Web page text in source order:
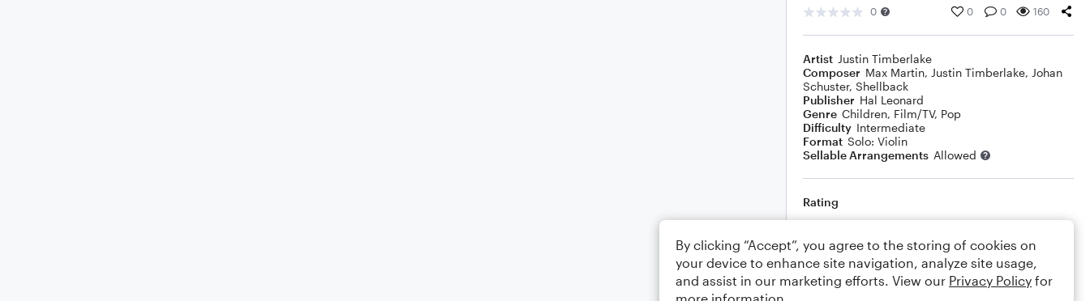
0 0 0 160
Artist Justin Timberlake
Composer Max Martin, Justin Timberlake, Johan
Schuster, Shellback
Publisher Hal Leonard
Genre Children, Film/TV, Pop
Difficulty Intermediate
Format Solo: Violin
Sellable Arrangements Allowed
Rating
Comments
By clicking “Accept”, you agree to the storing of cookies on
your device to enhance site navigation, analyze site usage,
and assist in our marketing efforts. View our Privacy Policy for